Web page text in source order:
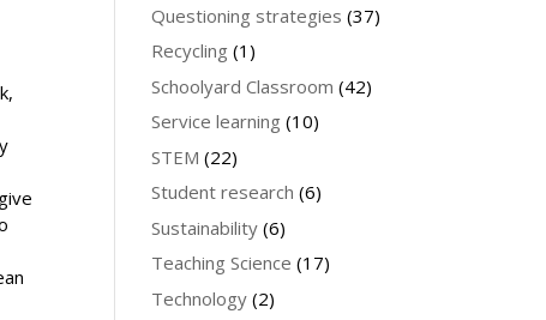
Questioning strategies (37)
Recycling (1)
Schoolyard Classroom (42)
Service learning (10)
STEM (22)
Student research (6)
Sustainability (6)
Teaching Science (17)
Technology (2)